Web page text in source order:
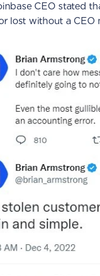
CEO stated
lost without a CEO